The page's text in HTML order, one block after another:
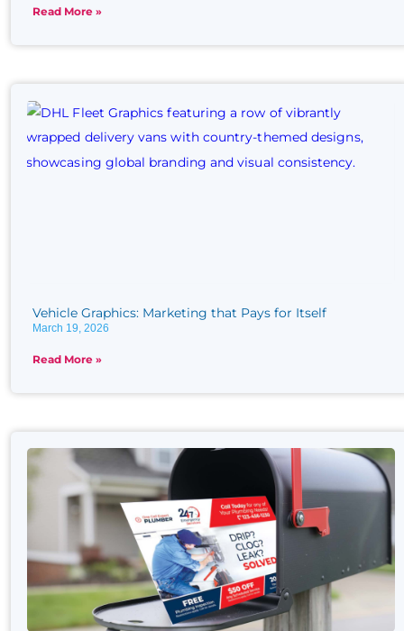
Read More »
Vehicle Graphics: Marketing that Pays for Itself
March 19, 2026
Read More »